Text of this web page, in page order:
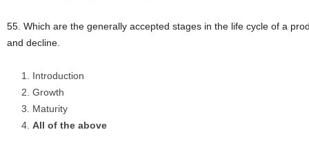
55. Which are the generally accepted stages in the life cycle of a
and decline.
Introduction
Growth
Maturity
All of the above